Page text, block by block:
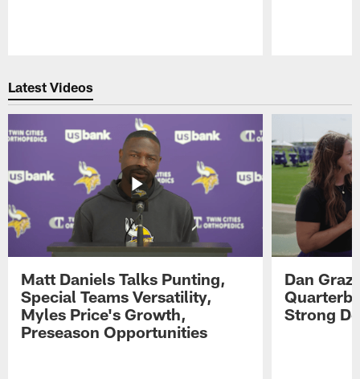
Latest Videos
Matt Daniels Talks Punting,
Special Teams Versatility,
Myles Price's Growth,
Preseason Opportunities
Dan
Strong